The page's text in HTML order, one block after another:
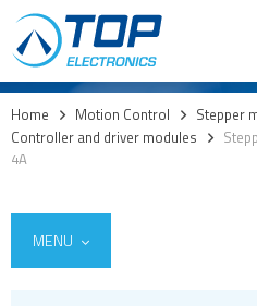
Home > Motion Control > Stepper
Controller and driver modules >
4A
MENU